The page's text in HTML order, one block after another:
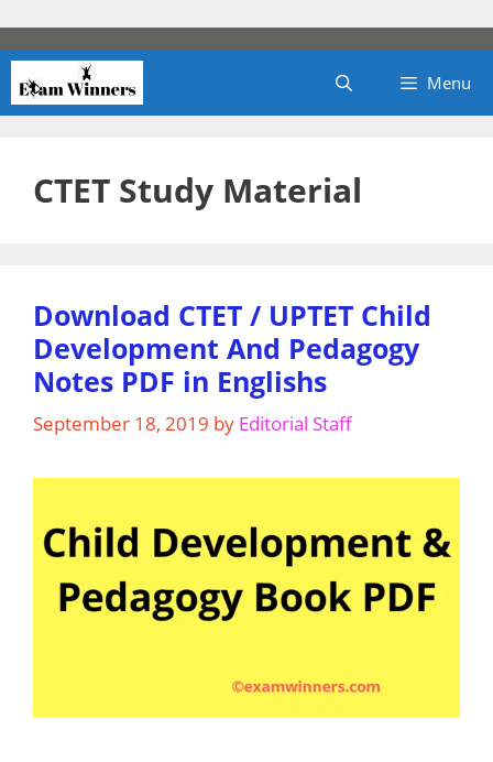
content
Menu
CTET Study Material
Download CTET / UPTET Child
Development And Pedagogy
Notes PDF in Englishs
September 18, 2019 by Editorial Staff